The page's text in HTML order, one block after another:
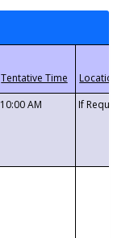
10:00 AM If